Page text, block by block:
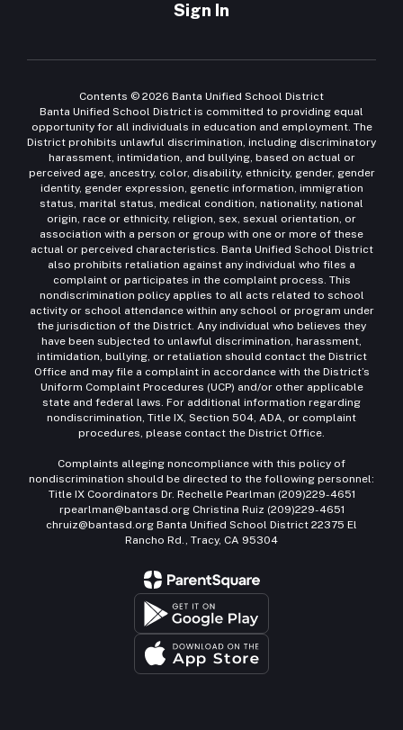
Sign In
Contents © 2026 Banta Unified School District
Banta Unified School District is committed to providing equal
opportunity for all individuals in education and employment. The
District prohibits unlawful discrimination, including discriminatory
harassment, intimidation, and bullying, based on actual or
perceived age, ancestry, color, disability, ethnicity, gender, gender
identity, gender expression, genetic information, immigration
status, marital status, medical condition, nationality, national
origin, race or ethnicity, religion, sex, sexual orientation, or
association with a person or group with one or more of these
actual or perceived characteristics. Banta Unified School District
also prohibits retaliation against any individual who files a
complaint or participates in the complaint process. This
nondiscrimination policy applies to all acts related to school
activity or school attendance within any school or program under
the jurisdiction of the District. Any individual who believes they
have been subjected to unlawful discrimination, harassment,
intimidation, bullying, or retaliation should contact the District
Office and may file a complaint in accordance with the District’s
Uniform Complaint Procedures (UCP) and/or other applicable
state and federal laws. For additional information regarding
nondiscrimination, Title IX, Section 504, ADA, or complaint
procedures, please contact the District Office.
Complaints alleging noncompliance with this policy of
nondiscrimination should be directed to the following personnel:
Title IX Coordinators Dr. Rechelle Pearlman (209)229-4651
rpearlman@bantasd.org Christina Ruiz (209)229-4651
chruiz@bantasd.org Banta Unified School District 22375 El
Rancho Rd., Tracy, CA 95304